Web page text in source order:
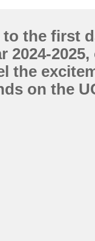
the first
2024-
the
on the